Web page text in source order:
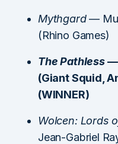
Mythgard—
(Rhino Games)
The Pathless—
(Giant Squid,
(WINNER)
Wolcen: Lords
Jean-Gabriel